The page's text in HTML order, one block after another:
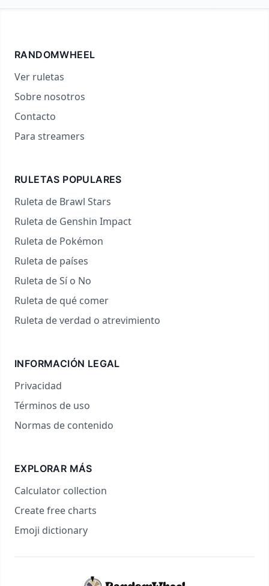
RANDOMWHEEL
Ver ruletas
Sobre nosotros
Contacto
Para streamers
RULETAS POPULARES
Ruleta de Brawl Stars
Ruleta de Genshin Impact
Ruleta de Pokémon
Ruleta de países
Ruleta de Sí o No
Ruleta de qué comer
Ruleta de verdad o atrevimiento
INFORMACIÓN LEGAL
Privacidad
Términos de uso
Normas de contenido
EXPLORAR MÁS
Calculator collection
Create free charts
Emoji dictionary